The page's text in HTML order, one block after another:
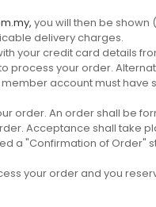
you will then be shown
delivery charges.
your credit card details
process your order.
account must have
order. An order shall be
Acceptance shall take
a "Confirmation of Order"
your order and you